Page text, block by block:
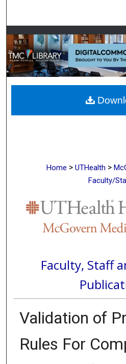
Browse
My
Digital
Home > UTHealth >
Faculty/
Faculty, Staff
Validation of
Rules For